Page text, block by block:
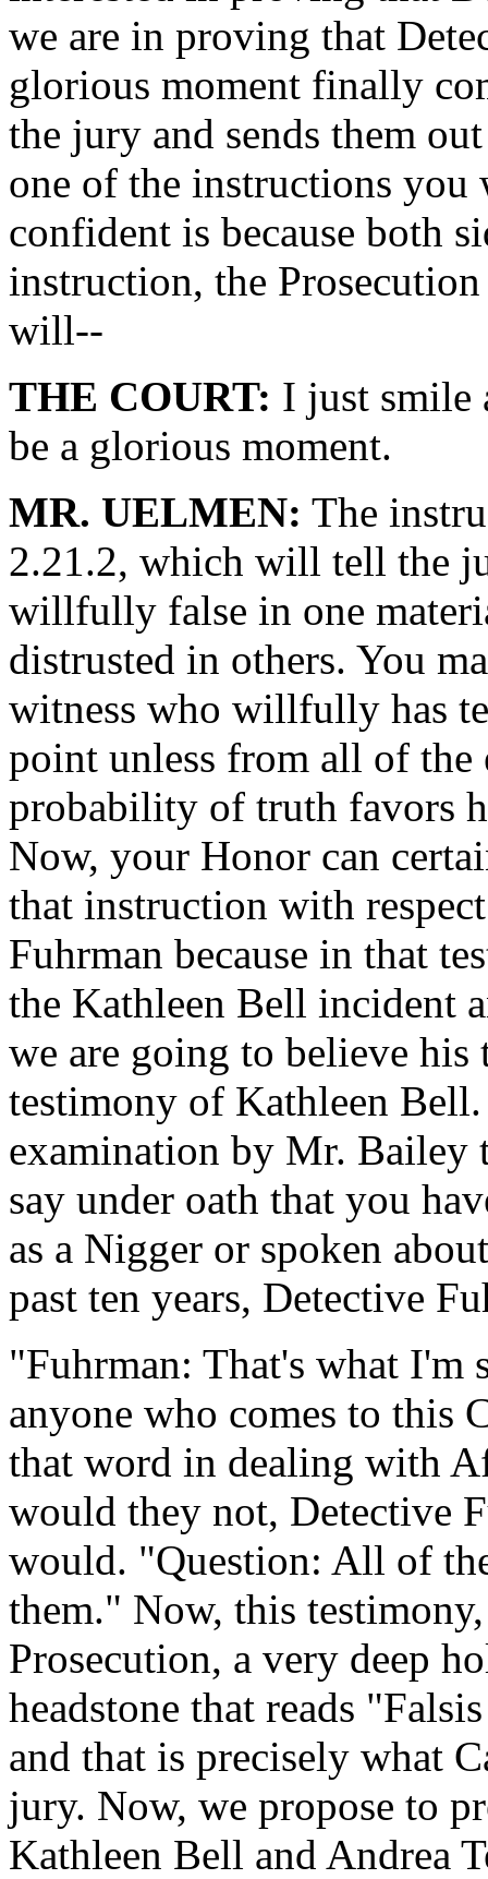
we are in proving that
glorious moment finally
the jury and sends them
one of the instructions
confident is because both
instruction, the
will--
THE COURT: I just smile
be a glorious moment.
MR. UELMEN: The
2.21.2, which will tell the
willfully false in one
distrusted in others. You
witness who willfully has
point unless from all of the
probability of truth favors
Now, your Honor can
that instruction with
Fuhrman because in that
the Kathleen Bell incident
we are going to believe
testimony of Kathleen
examination by Mr.
say under oath that you
as a Nigger or spoken
past ten years, Detective
"Fuhrman: That's what I'm
anyone who comes to this
that word in dealing with
would they not, Detective
would. "Question: All of
them." Now, this
Prosecution, a very deep
headstone that reads
and that is precisely what
jury. Now, we propose to
Kathleen Bell and Andrea